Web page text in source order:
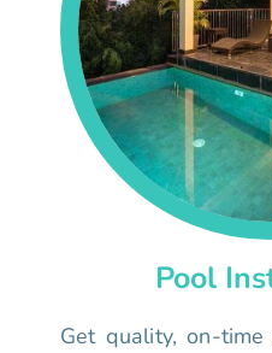
Pool
Get quality, on-